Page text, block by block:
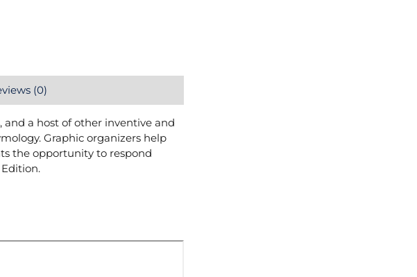
(0)
and a host of other inventive and
Graphic organizers help
the opportunity to respond